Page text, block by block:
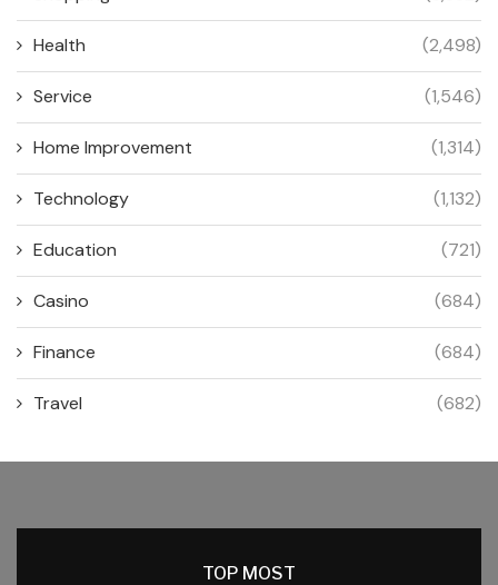
Health (2,498)
Service (1,546)
Home Improvement (1,314)
Technology (1,132)
Education (721)
Casino (684)
Finance (684)
Travel (682)
TOP MOST